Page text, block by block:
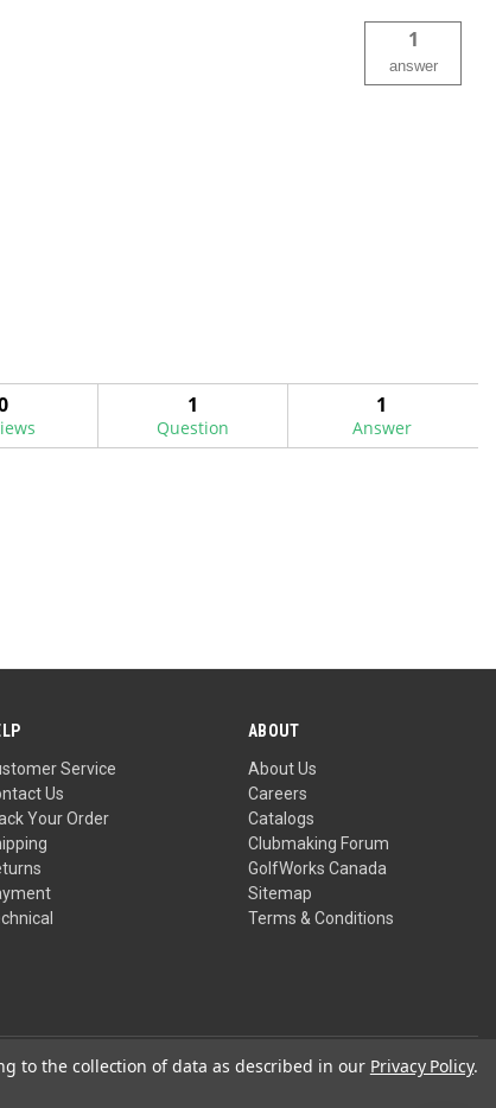
1
answer
1
Question
1
Answer
Service
Us
Your Order
ABOUT
About Us
Careers
Catalogs
Clubmaking Forum
GolfWorks Canada
Sitemap
Terms & Conditions
Privacy Policy
to the collection of data as described in our Privacy Policy.